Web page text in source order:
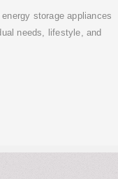
storage appliances
needs, lifestyle, and